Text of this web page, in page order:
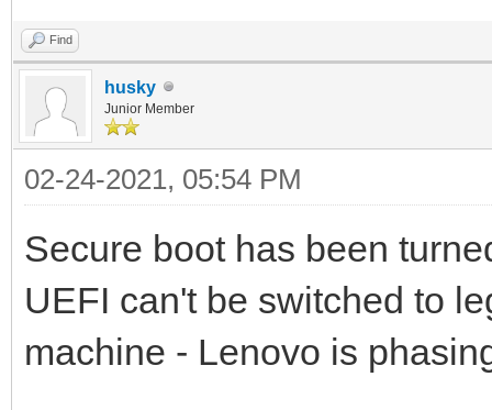
Find
husky
Junior Member
02-24-2021, 05:54 PM
Secure boot has been
UEFI can't be switched to
machine - Lenovo is